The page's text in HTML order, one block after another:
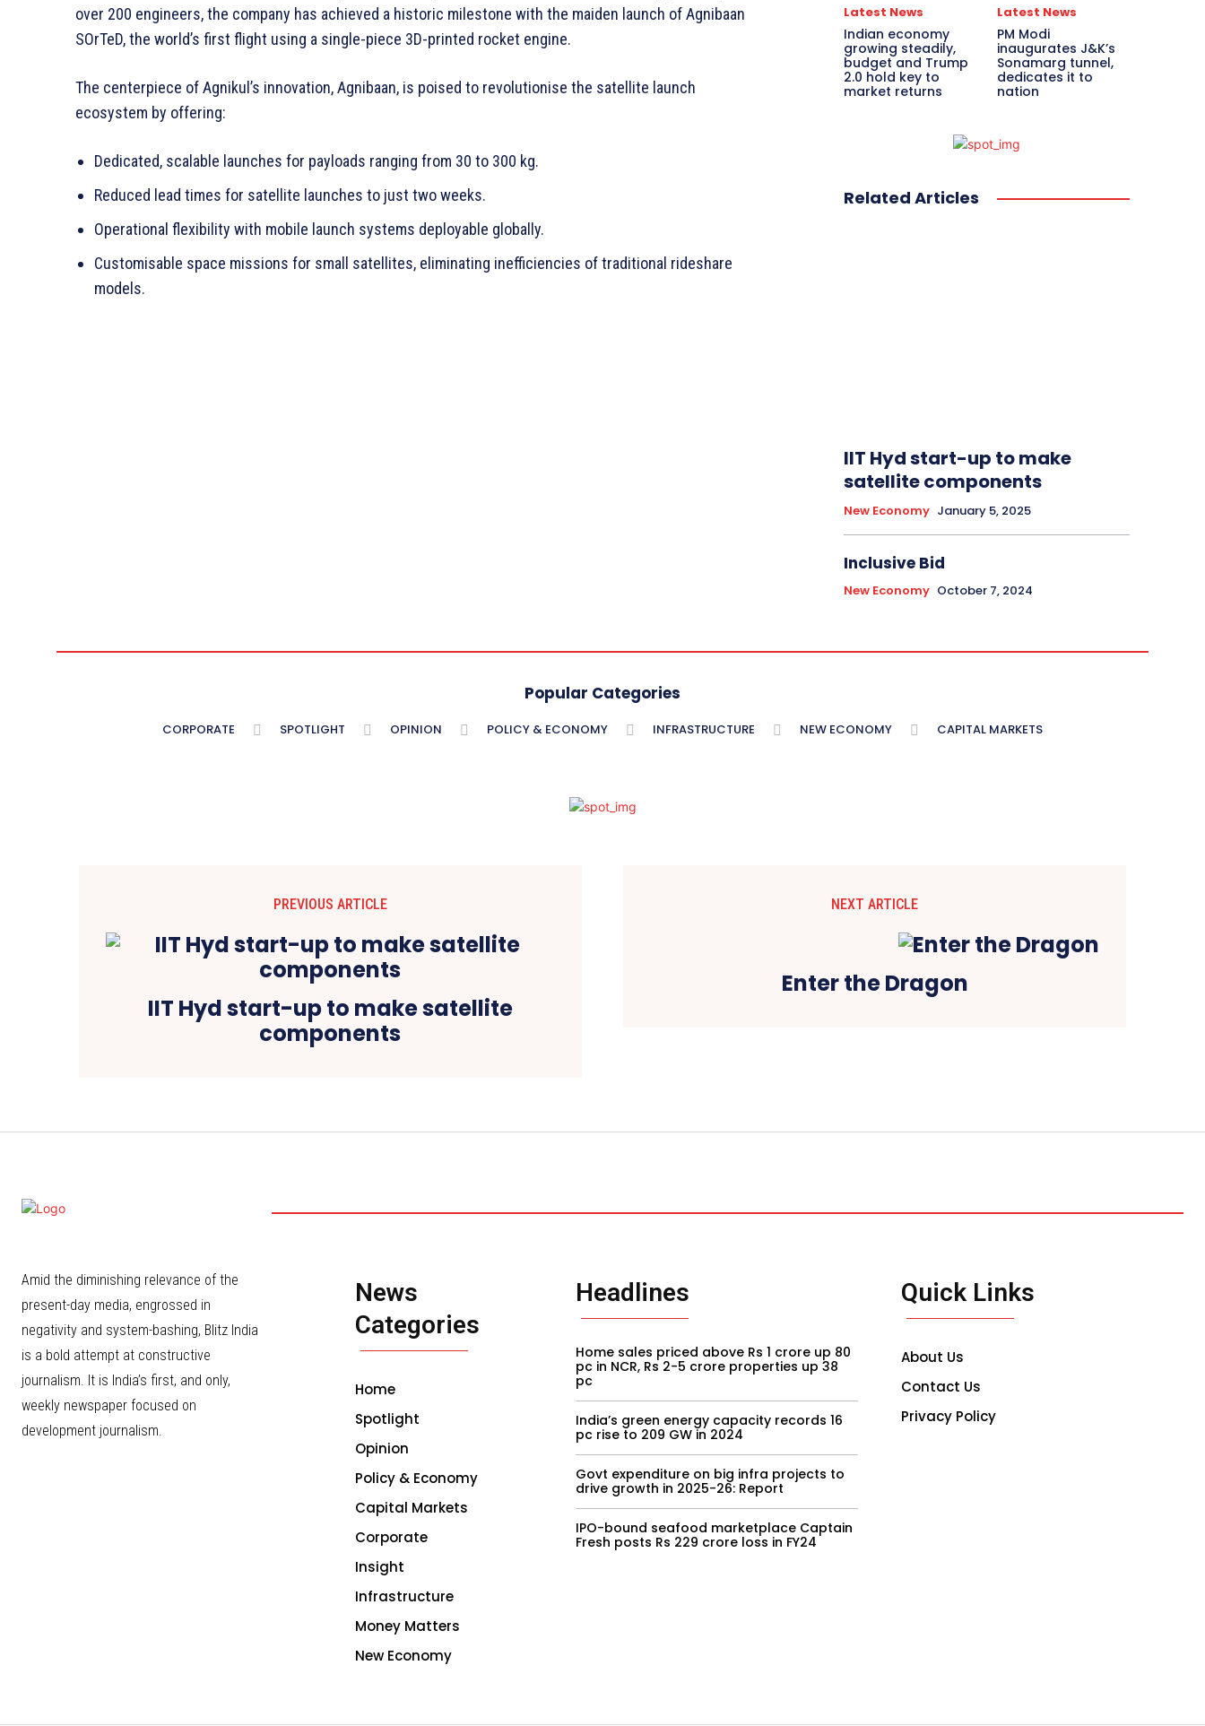
over 200 engineers, the company has achieved a historic milestone with the maiden launch of Agnibaan
SOrTeD, the world’s first flight using a single-piece 3D-printed rocket engine.
The centerpiece of Agnikul’s innovation, Agnibaan, is poised to revolutionise the satellite launch
ecosystem by offering:
Dedicated, scalable launches for payloads ranging from 30 to 300 kg.
Reduced lead times for satellite launches to just two weeks.
Operational flexibility with mobile launch systems deployable globally.
Customisable space missions for small satellites, eliminating inefficiencies of traditional rideshare
models.
Latest News
Indian economy
growing steadily,
budget and Trump
2.0 hold key to
market returns
Latest News
PM Modi
inaugurates J&K’s
Sonamarg tunnel,
dedicates it to
nation
Related Articles
IIT Hyd start-up to make
satellite components
New Economy January 5, 2025
Inclusive Bid
New Economy October 7, 2024
Popular Categories
CORPORATE SPOTLIGHT OPINION POLICY & ECONOMY INFRASTRUCTURE NEW ECONOMY CAPITAL MARKETS
PREVIOUS ARTICLE
IIT Hyd start-up to make satellite
components
NEXT ARTICLE
Enter the Dragon
Amid the diminishing relevance of the
present-day media, engrossed in
negativity and system-bashing, Blitz India
is a bold attempt at constructive
journalism. It is India’s first, and only,
weekly newspaper focused on
development journalism.
News
Categories
Home
Spotlight
Opinion
Policy & Economy
Capital Markets
Corporate
Insight
Infrastructure
Money Matters
New Economy
Headlines
Home sales priced above Rs 1 crore up 80
pc in NCR, Rs 2-5 crore properties up 38
pc
India’s green energy capacity records 16
pc rise to 209 GW in 2024
Govt expenditure on big infra projects to
drive growth in 2025-26: Report
IPO-bound seafood marketplace Captain
Fresh posts Rs 229 crore loss in FY24
Quick Links
About Us
Contact Us
Privacy Policy